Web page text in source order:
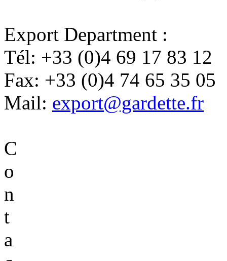
Export Department :
Tél: +33 (0)4 69 17 83 12
Fax: +33 (0)4 74 65 35 05
Mail: export@gardette.fr
C
o
n
t
a